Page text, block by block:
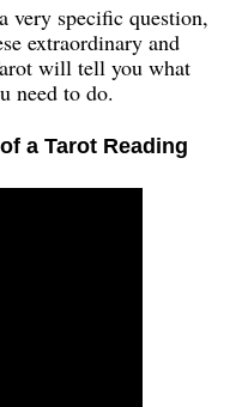
very specific question,
extraordinary and
will tell you what
need to do.
a Tarot Reading